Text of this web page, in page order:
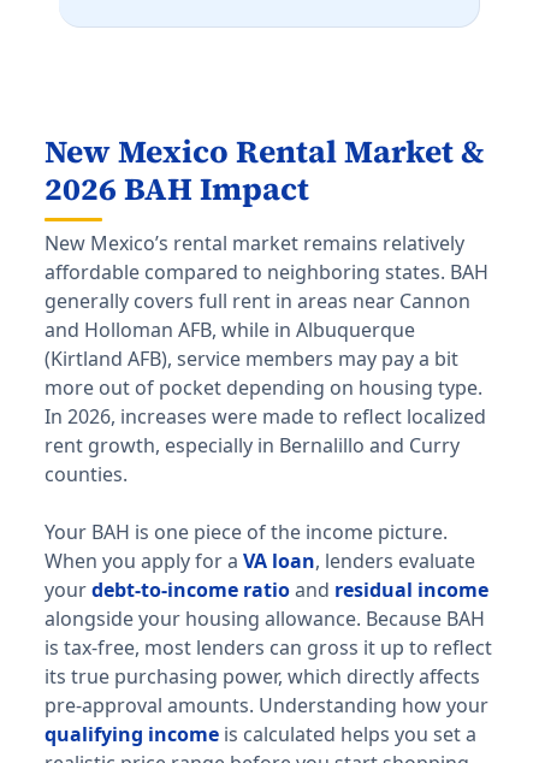
Detroit
E-5 with dependents: $1,635/mo. E-5 without
Minnesota (MN) BAH rates 2026
Duluth
E-5 with dependents: $1,494/mo. E-5 without
Minneapolis-St. Paul
E-5 with dependents: $1,851/mo. E-5 without
Missouri (MO) BAH rates 2026
Whiteman AFB
E-5 with dependents: $1,338/mo. E-5 without
E-5 with dependents: $1,395/mo. E-5 without
St. Louis
E-5 with dependents: $1,719/mo. E-5 without
Mississippi (MS) BAH rates 2026
Keesler AFB
E-5 with dependents: $1,683/mo. E-5 without
Columbus AFB
New Mexico Rental Market &
2026 BAH Impact
New Mexico’s rental market remains relatively
affordable compared to neighboring states. BAH
generally covers full rent in areas near Cannon
and Holloman AFB, while in Albuquerque
(Kirtland AFB), service members may pay a bit
more out of pocket depending on housing type.
In 2026, increases were made to reflect localized
rent growth, especially in Bernalillo and Curry
counties.
Your BAH is one piece of the income picture.
When you apply for a VA loan, lenders evaluate
yourdebt-to-income ratioand residual income
alongside your housing allowance. Because BAH
is tax-free, most lenders can gross it up to reflect
its true purchasing power, which directly affects
pre-approval amounts. Understanding how your
qualifying income is calculated helps you set a